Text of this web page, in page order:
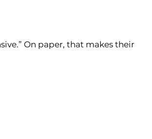
On paper, that makes their